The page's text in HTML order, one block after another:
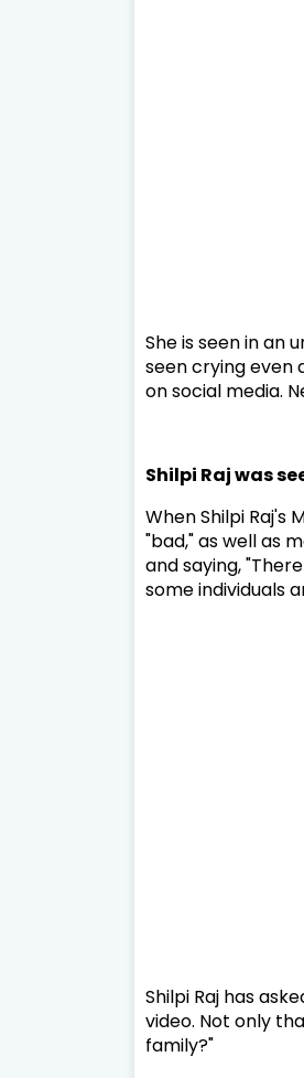
She is seen in an
seen crying even
on social media.
Shilpi Raj was
When Shilpi Raj's
"bad," as well as
and saying,
some individuals
Shilpi Raj has
video. Not only
family?"